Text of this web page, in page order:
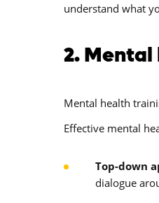
understand what
2.
Mental health
Effective mental
Top-down
dialogue